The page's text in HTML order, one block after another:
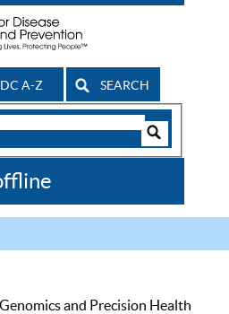
A-Z SEARCH
and Precision Health